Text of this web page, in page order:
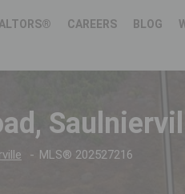
CAREERS BLOG
MLS® 202527216